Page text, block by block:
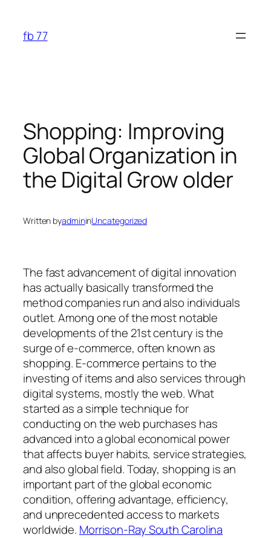
content
fb 77
Shopping: Improving
Global Organization in
the Digital Grow older
Written byadmininUncategorized
The fast advancement of digital innovation
has actually basically transformed the
method companies run and also individuals
outlet. Among one of the most notable
developments of the 21st century is the
surge of e-commerce, often known as
shopping. E-commerce pertains to the
investing of items and also services through
digital systems, mostly the web. What
started as a simple technique for
conducting on the web purchases has
advanced into a global economical power
that affects buyer habits, service strategies,
and also global field. Today, shopping is an
important part of the global economic
condition, offering advantage, efficiency,
and unprecedented access to markets
worldwide. Morrison-Ray South Carolina